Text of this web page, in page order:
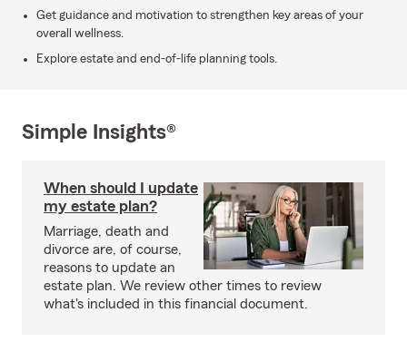
Get guidance and motivation to strengthen key areas of your
overall wellness.
Explore estate and end-of-life planning tools.
Simple Insights®
When should I update
my estate plan?
Marriage, death and
divorce are, of course,
reasons to update an
estate plan. We review other times to review
what's included in this financial document.